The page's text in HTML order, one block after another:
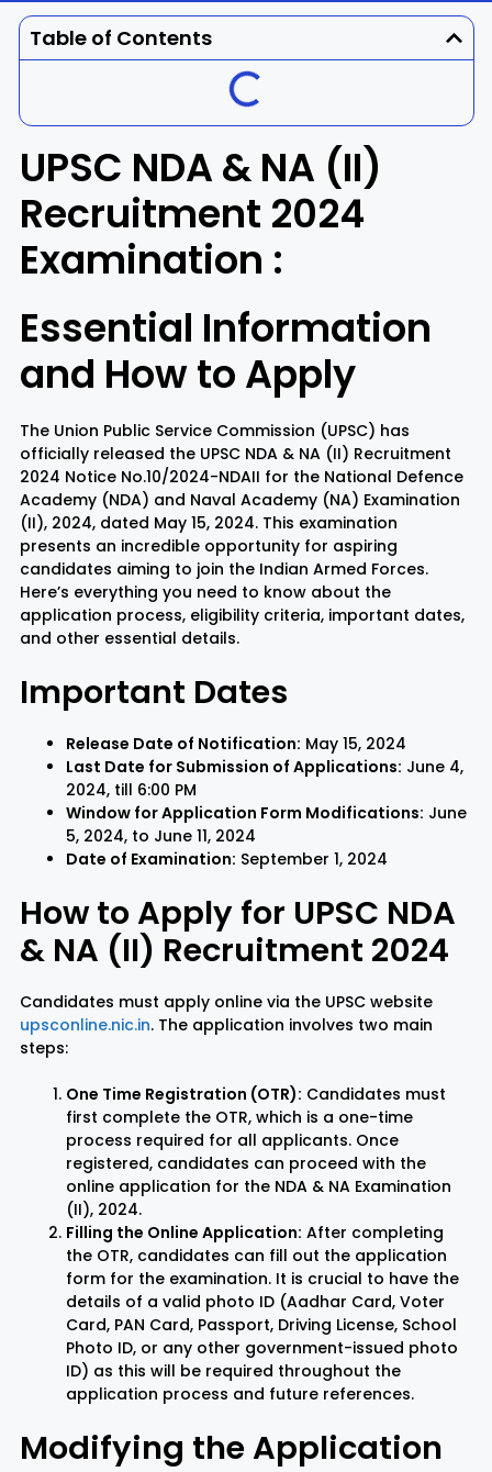
Dhenkanal Gajapati
Jajpur Jharsuguda
Kalahandi
Koraput
Kendujhar Kendrapara
Malkangiri Mayurbhanj
Nayagarh Nuapada
Nabarangpur Puri
Rayagada Sambalpur
Subarnapur Sundargarh
Engg Police Admit
Admission
Table of Contents
UPSC NDA & NA (II)
Recruitment 2024
Examination :
Essential Information
and How to Apply
The Union Public Service Commission (UPSC) has
officially released the UPSC NDA & NA (II) Recruitment
2024 Notice No.10/2024-NDAII for the National Defence
Academy (NDA) and Naval Academy (NA) Examination
(II), 2024, dated May 15, 2024. This examination
presents an incredible opportunity for aspiring
candidates aiming to join the Indian Armed Forces.
Here’s everything you need to know about the
application process, eligibility criteria, important dates,
and other essential details.
Important Dates
Release Date of Notification: May 15, 2024
Last Date for Submission of Applications: June 4,
2024, till 6:00 PM
Window for Application Form Modifications: June
5, 2024, to June 11, 2024
Date of Examination: September 1, 2024
How to Apply for UPSC NDA
& NA (II) Recruitment 2024
Candidates must apply online via the UPSC website
upsconline.nic.in. The application involves two main
steps:
One Time Registration (OTR): Candidates must
first complete the OTR, which is a one-time
process required for all applicants. Once
registered, candidates can proceed with the
online application for the NDA & NA Examination
(II), 2024.
Filling the Online Application: After completing
the OTR, candidates can fill out the application
form for the examination. It is crucial to have the
details of a valid photo ID (Aadhar Card, Voter
Card, PAN Card, Passport, Driving License, School
Photo ID, or any other government-issued photo
ID) as this will be required throughout the
application process and future references.
Modifying the Application